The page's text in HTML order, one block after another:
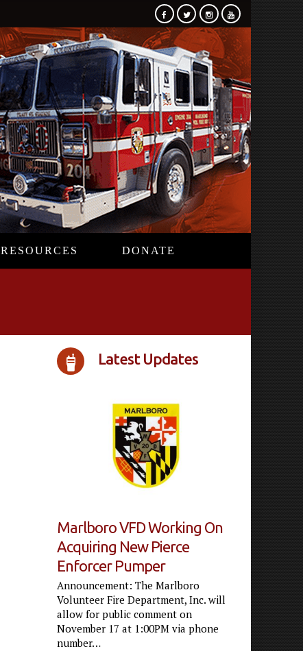
RESOURCES DONATE
Latest Updates
Marlboro VFD Working On
Acquiring New Pierce
Enforcer Pumper
Announcement: The Marlboro
Volunteer Fire Department, Inc. will
allow for public comment on
November 17 at 1:00PM via phone
number…